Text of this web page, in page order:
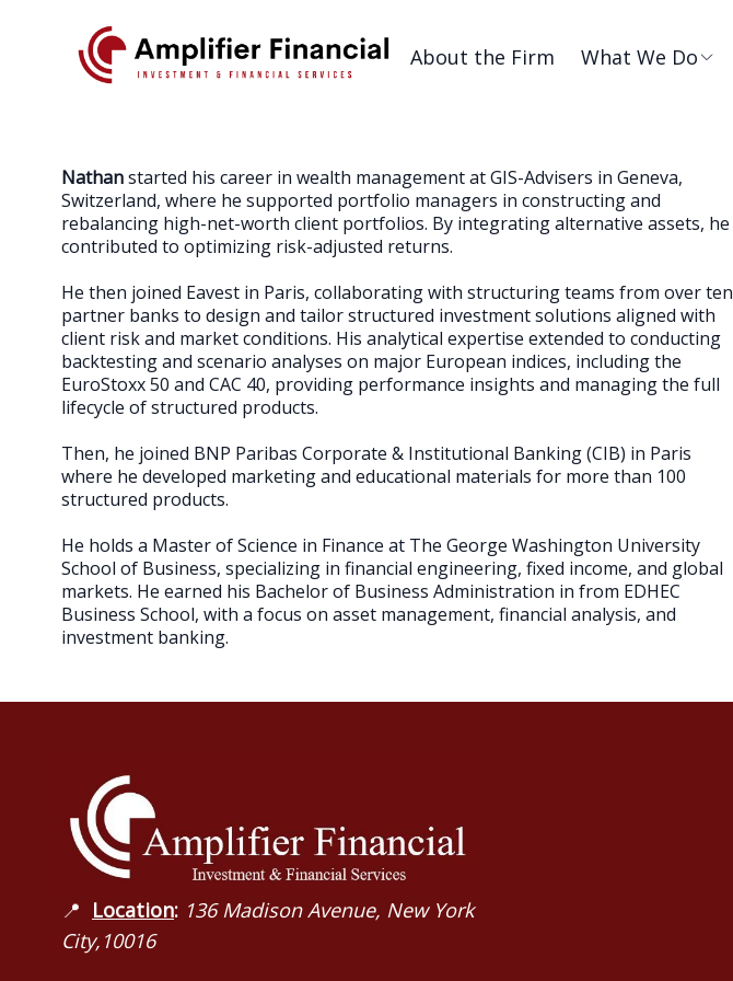
About the Firm What We Do
Nathanstarted his career in wealth management at GIS-Advisers in Geneva,
Switzerland, where he supported portfolio managers in constructing and
rebalancing high-net-worth client portfolios. By integrating alternative assets, he
contributed to optimizing risk-adjusted returns.
He then joined Eavest in Paris, collaborating with structuring teams from over ten
partner banks to design and tailor structured investment solutions aligned with
client risk and market conditions. His analytical expertise extended to conducting
backtesting and scenario analyses on major European indices, including the
EuroStoxx 50 and CAC 40, providing performance insights and managing the full
lifecycle of structured products.
Then, he joined BNP Paribas Corporate & Institutional Banking (CIB) in Paris
where he developed marketing and educational materials for more than 100
structured products.
He holds a Master of Science in Finance at The George Washington University
School of Business, specializing in financial engineering, fixed income, and global
markets. He earned his Bachelor of Business Administration in from EDHEC
Business School, with a focus on asset management, financial analysis, and
investment banking.
📍 Location: 136 Madison Avenue, New York
City,10016